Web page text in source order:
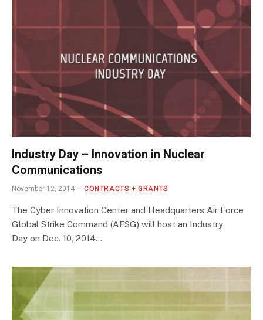
Industry Day – Innovation in Nuclear
Communications
November 12, 2014 CONTRACTS + GRANTS
The Cyber Innovation Center and Headquarters Air Force
Global Strike Command (AFSG) will host an Industry
Day on Dec. 10, 2014…